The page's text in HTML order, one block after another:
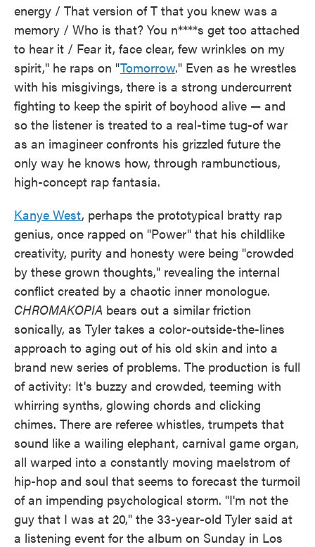
energy / That version of T that you knew was a
memory / Who is that? You n****s get too attached
to hear it / Fear it, face clear, few wrinkles on my
spirit," he raps on "Tomorrow." Even as he wrestles
with his misgivings, there is a strong undercurrent
fighting to keep the spirit of boyhood alive — and
so the listener is treated to a real-time tug-of war
as an imagineer confronts his grizzled future the
only way he knows how, through rambunctious,
high-concept rap fantasia.
Kanye West, perhaps the prototypical bratty rap
genius, once rapped on "Power" that his childlike
creativity, purity and honesty were being "crowded
by these grown thoughts," revealing the internal
conflict created by a chaotic inner monologue.
CHROMAKOPIA bears out a similar friction
sonically, as Tyler takes a color-outside-the-lines
approach to aging out of his old skin and into a
brand new series of problems. The production is full
of activity: It's buzzy and crowded, teeming with
whirring synths, glowing chords and clicking
chimes. There are referee whistles, trumpets that
sound like a wailing elephant, carnival game organ,
all warped into a constantly moving maelstrom of
hip-hop and soul that seems to forecast the turmoil
of an impending psychological storm. "I'm not the
guy that I was at 20," the 33-year-old Tyler said at
a listening event for the album on Sunday in Los